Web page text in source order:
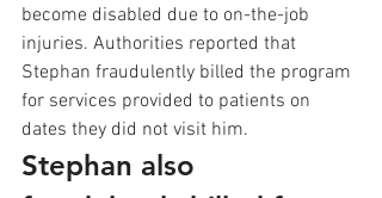
become disabled due to on-the-job
injuries. Authorities reported that
Stephan fraudulently billed the program
for services provided to patients on
dates they did not visit him.
Stephan also